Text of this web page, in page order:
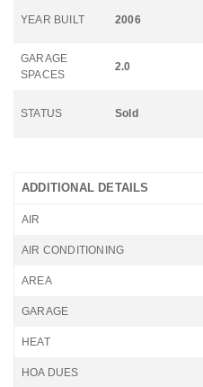
YEAR BUILT 2006
GARAGE
SPACES
2.0
STATUS Sold
ADDITIONAL DETAILS
AIR
AIR CONDITIONING
AREA
GARAGE
HEAT
HOA DUES